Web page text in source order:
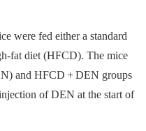
were fed either a standard
fat diet (HFCD). The mice
and HFCD + DEN groups
of DEN at the start of